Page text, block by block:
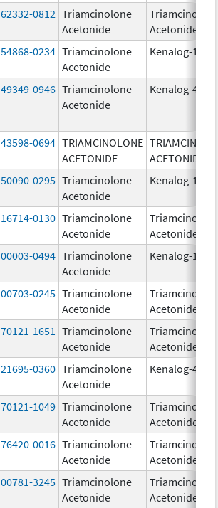
62332-0812 Triamcinolone
Acetonide
Acetonide
54868-0234 Triamcinolone
Acetonide
Kenalog-10
49349-0946 Triamcinolone
Acetonide
Kenalog-40
43598-0694 TRIAMCINOLONE
ACETONIDE
ACETONIDE
50090-0295 Triamcinolone
Acetonide
Kenalog-10
16714-0130 Triamcinolone
Acetonide
Acetonide
00003-0494 Triamcinolone
Acetonide
Kenalog-10
00703-0245 Triamcinolone
Acetonide
Acetonide
70121-1651
Triamcinolone
Acetonide
Acetonide
21695-0360 Triamcinolone
Acetonide
Kenalog-40
70121-1049 Triamcinolone
Acetonide
Acetonide
76420-0016 Triamcinolone
Acetonide
Acetonide
00781-3245 Triamcinolone
Acetonide
Acetonide